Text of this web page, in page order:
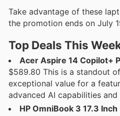
Take advantage of these
the promotion ends on July
Top Deals This
Acer Aspire 14 Copilot+
$589.80 This is a standout
exceptional value for a
advanced AI capabilities and
HP OmniBook 3 17.3 Inch